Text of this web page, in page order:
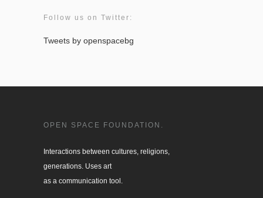
Follow us on Twitter:
Tweets by openspacebg
OPEN SPACE FOUNDATION.
Interactions between cultures, religions,
generations. Uses art
as a communication tool.